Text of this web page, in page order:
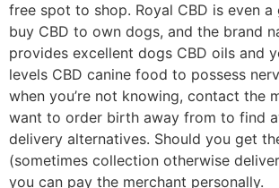
free spot to shop. Royal CBD is even
buy CBD to own dogs, and the brand
provides excellent dogs CBD oils and
levels CBD canine food to possess
when you’re not knowing, contact the
want to order birth away from to find
delivery alternatives. Should you get
(sometimes collection otherwise
you can pay the merchant personally.